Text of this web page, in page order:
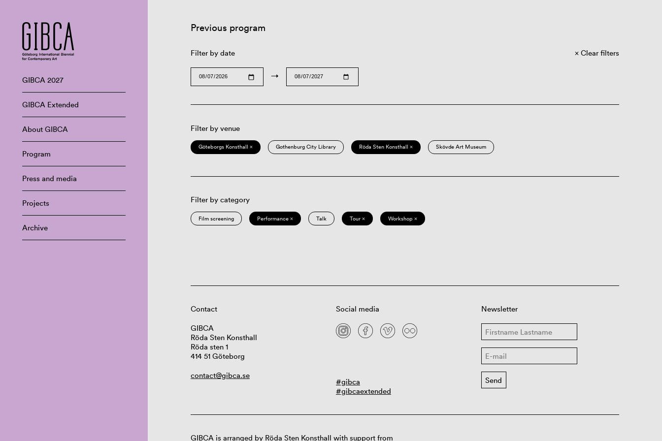
GIBCA 2027
GIBCA Extended
About GIBCA
Program
Press and media
Projects
Archive
Previous program
Filter by date
→
Clear filters
Filter by venue
Göteborgs Konsthall × Gothenburg City Library Röda Sten Konsthall × Skövde Art Museum
Filter by category
Film screening Performance × Talk Tour × Workshop ×
Contact
GIBCA
Röda Sten Konsthall
Röda sten 1
414 51 Göteborg
contact@gibca.se
Social media
#gibca
#gibcaextended
Newsletter
GIBCA is arranged by Röda Sten Konsthall with support from